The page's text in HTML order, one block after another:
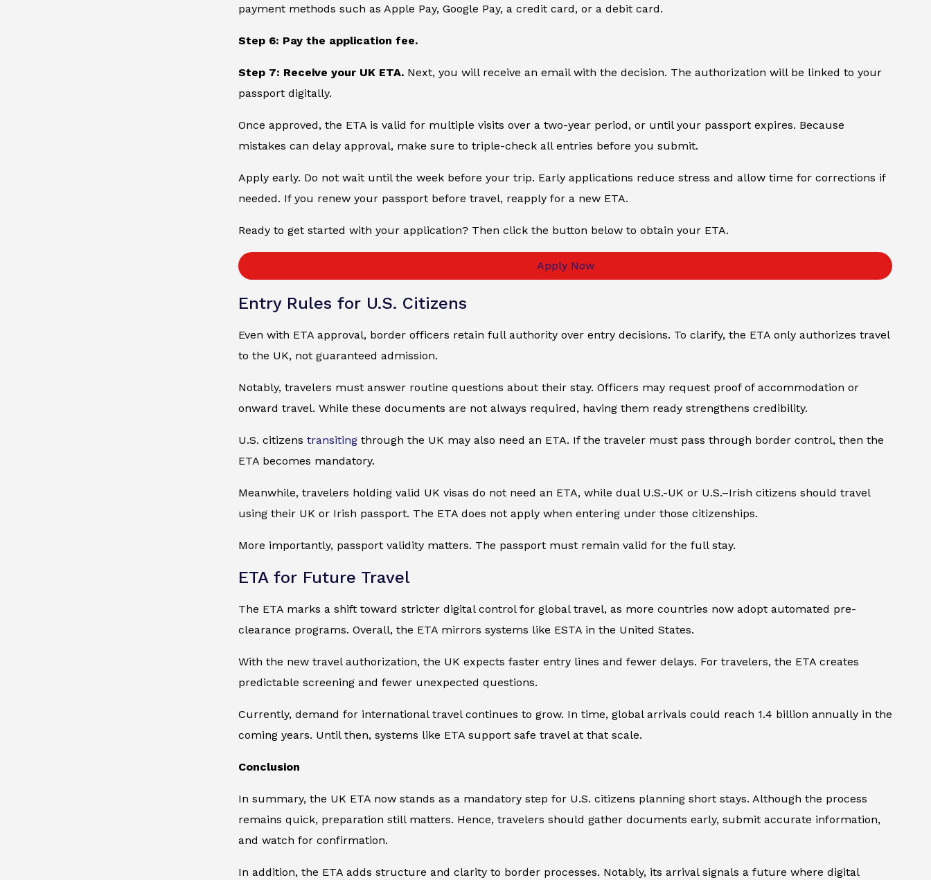
payment methods such as Apple Pay, Google Pay, a credit card, or a debit card.
Step 6: Pay the application fee.
Step 7: Receive your UK ETA. Next, you will receive an email with the decision. The authorization will be linked to your
passport digitally.
Once approved, the ETA is valid for multiple visits over a two-year period, or until your passport expires. Because
mistakes can delay approval, make sure to triple-check all entries before you submit.
Apply early. Do not wait until the week before your trip. Early applications reduce stress and allow time for corrections if
needed. If you renew your passport before travel, reapply for a new ETA.
Ready to get started with your application? Then click the button below to obtain your ETA.
Apply Now
Entry Rules for U.S. Citizens
Even with ETA approval, border officers retain full authority over entry decisions. To clarify, the ETA only authorizes travel
to the UK, not guaranteed admission.
Notably, travelers must answer routine questions about their stay. Officers may request proof of accommodation or
onward travel. While these documents are not always required, having them ready strengthens credibility.
U.S. citizens transiting through the UK may also need an ETA. If the traveler must pass through border control, then the
ETA becomes mandatory.
Meanwhile, travelers holding valid UK visas do not need an ETA, while dual U.S.-UK or U.S.–Irish citizens should travel
using their UK or Irish passport. The ETA does not apply when entering under those citizenships.
More importantly, passport validity matters. The passport must remain valid for the full stay.
ETA for Future Travel
The ETA marks a shift toward stricter digital control for global travel, as more countries now adopt automated pre-
clearance programs. Overall, the ETA mirrors systems like ESTA in the United States.
With the new travel authorization, the UK expects faster entry lines and fewer delays. For travelers, the ETA creates
predictable screening and fewer unexpected questions.
Currently, demand for international travel continues to grow. In time, global arrivals could reach 1.4 billion annually in the
coming years. Until then, systems like ETA support safe travel at that scale.
Conclusion
In summary, the UK ETA now stands as a mandatory step for U.S. citizens planning short stays. Although the process
remains quick, preparation still matters. Hence, travelers should gather documents early, submit accurate information,
and watch for confirmation.
In addition, the ETA adds structure and clarity to border processes. Notably, its arrival signals a future where digital